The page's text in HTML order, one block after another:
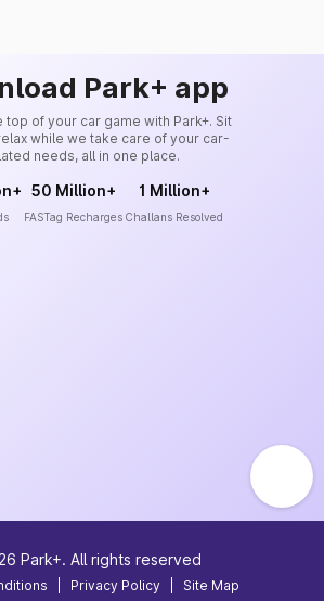
Park+ app
top of your car game with Park+. Sit
while we take care of your car-
needs, all in one place.
50 Million+
FASTag Recharges
1 Million+
Challans Resolved
Park+. All rights reserved
Privacy Policy Site Map